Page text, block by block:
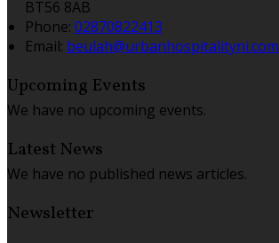
BT56 8AB
Phone: 02870822413
Email: beulah@urbanhospitalityni.com
Upcoming Events
We have no upcoming events.
Latest News
We have no published news articles.
Newsletter